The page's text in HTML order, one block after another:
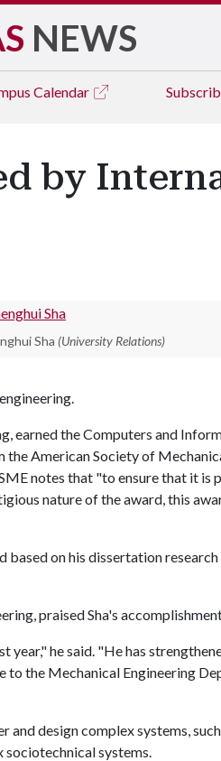
NEWS
Calendar
by
Sha (University Relations)
earned the Computers and
American Society of
notes that "to ensure that it is
nature of the award, this
based on his dissertation
praised Sha's
year," he said. "He has
to the Mechanical Engineering
and design complex systems,
systems.